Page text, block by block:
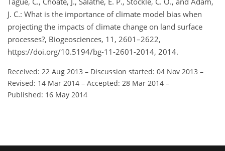
J. C.: What is the importance of climate model bias when
projecting the impacts of climate change on land surface
processes?, Biogeosciences, 11, 2601–2622,
https://doi.org/10.5194/bg-11-2601-2014, 2014.
Received: 22 Aug 2013 – Discussion started: 04 Nov 2013 –
Revised: 14 Mar 2014 – Accepted: 28 Mar 2014 –
Published: 16 May 2014